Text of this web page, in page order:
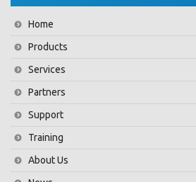
Home
Products
Services
Partners
Support
Training
About Us